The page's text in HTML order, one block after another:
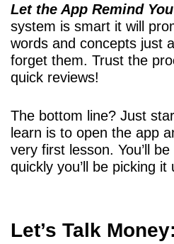
Let the App Remind
system is smart it will
words and concepts just
forget them. Trust the
quick reviews!
The bottom line? Just
learn is to open the app
very first lesson. You’ll
quickly you’ll be picking it
Let’s Talk Money: